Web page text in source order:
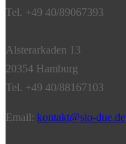
Tel. +49 40/89067393
Alsterarkaden 13
20354 Hamburg
Tel. +49 40/88167103
Email: kontakt@sio-due.de